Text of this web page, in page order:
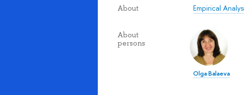
About Empirical
About
persons
Olga Balaeva